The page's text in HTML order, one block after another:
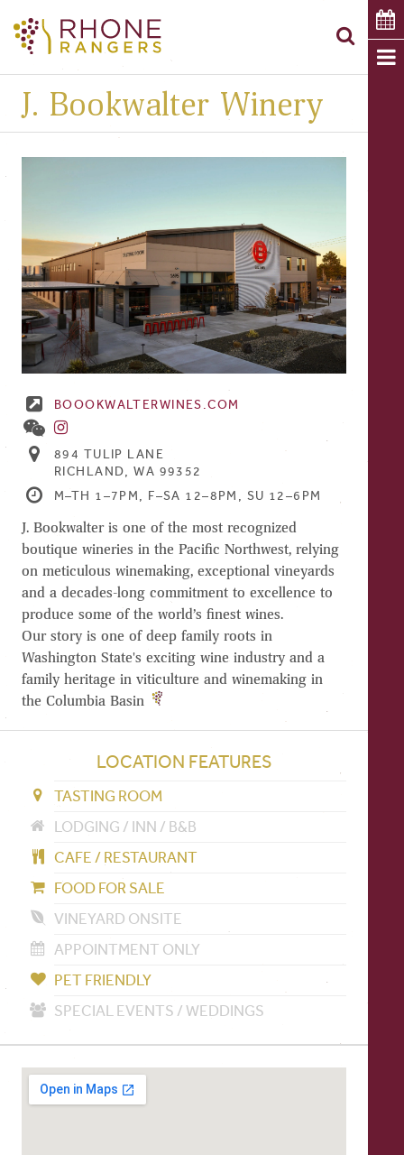
J. Bookwalter Winery
BOOOKWALTERWINES.COM
894 TULIP LANE
RICHLAND, WA 99352
M–TH 1–7PM, F–SA 12–8PM, SU 12–6PM
J. Bookwalter is one of the most recognized
boutique wineries in the Pacific Northwest, relying
on meticulous winemaking, exceptional vineyards
and a decades-long commitment to excellence to
produce some of the world’s finest wines.
Our story is one of deep family roots in
Washington State's exciting wine industry and a
family heritage in viticulture and winemaking in
the Columbia Basin
LOCATION FEATURES
TASTING ROOM
LODGING / INN / B&B
CAFE / RESTAURANT
FOOD FOR SALE
VINEYARD ONSITE
APPOINTMENT ONLY
PET FRIENDLY
SPECIAL EVENTS / WEDDINGS